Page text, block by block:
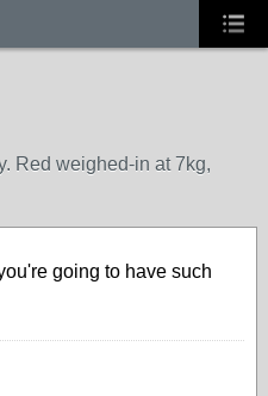
Red weighed-in at 7kg,
going to have such